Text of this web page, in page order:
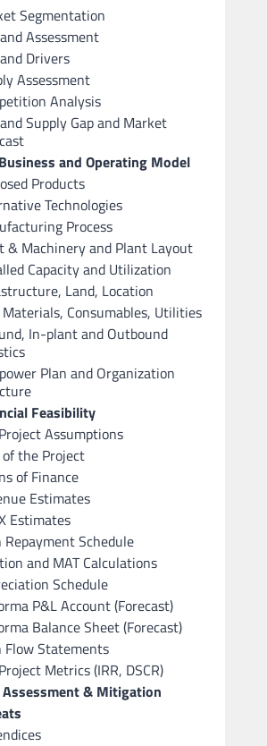
Segmentation
Assessment
Drivers
Assessment
Analysis
Supply Gap and Market
and Operating Model
Products
Technologies
Process
& Machinery and Plant Layout
Capacity and Utilization
Land, Location
Materials, Consumables, Utilities
In-plant and Outbound
Plan and Organization
Feasibility
Assumptions
of the Project
of Finance
Estimates
Estimates
Repayment Schedule
and MAT Calculations
Schedule
P&L Account (Forecast)
Balance Sheet (Forecast)
Flow Statements
Metrics (IRR, DSCR)
Assessment & Mitigation